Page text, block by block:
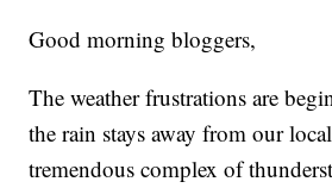
Good morning bloggers,
The weather frustrations are
the rain stays away from our
tremendous complex of